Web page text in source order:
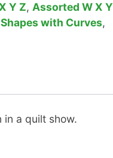
Y Z, Assorted W X Y
Shapes with Curves,
in a quilt show.